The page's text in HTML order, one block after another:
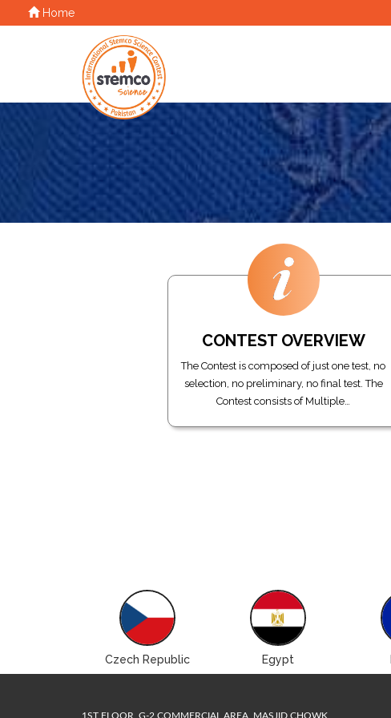
Home
CONTEST OVERVIEW
The Contest is composed of just one test, no
selection, no preliminary, no final test. The
Contest consists of Multiple…
Czech Republic Egypt
1ST FLOOR, G-2 COMMERCIAL AREA, MASJID CHOWK,